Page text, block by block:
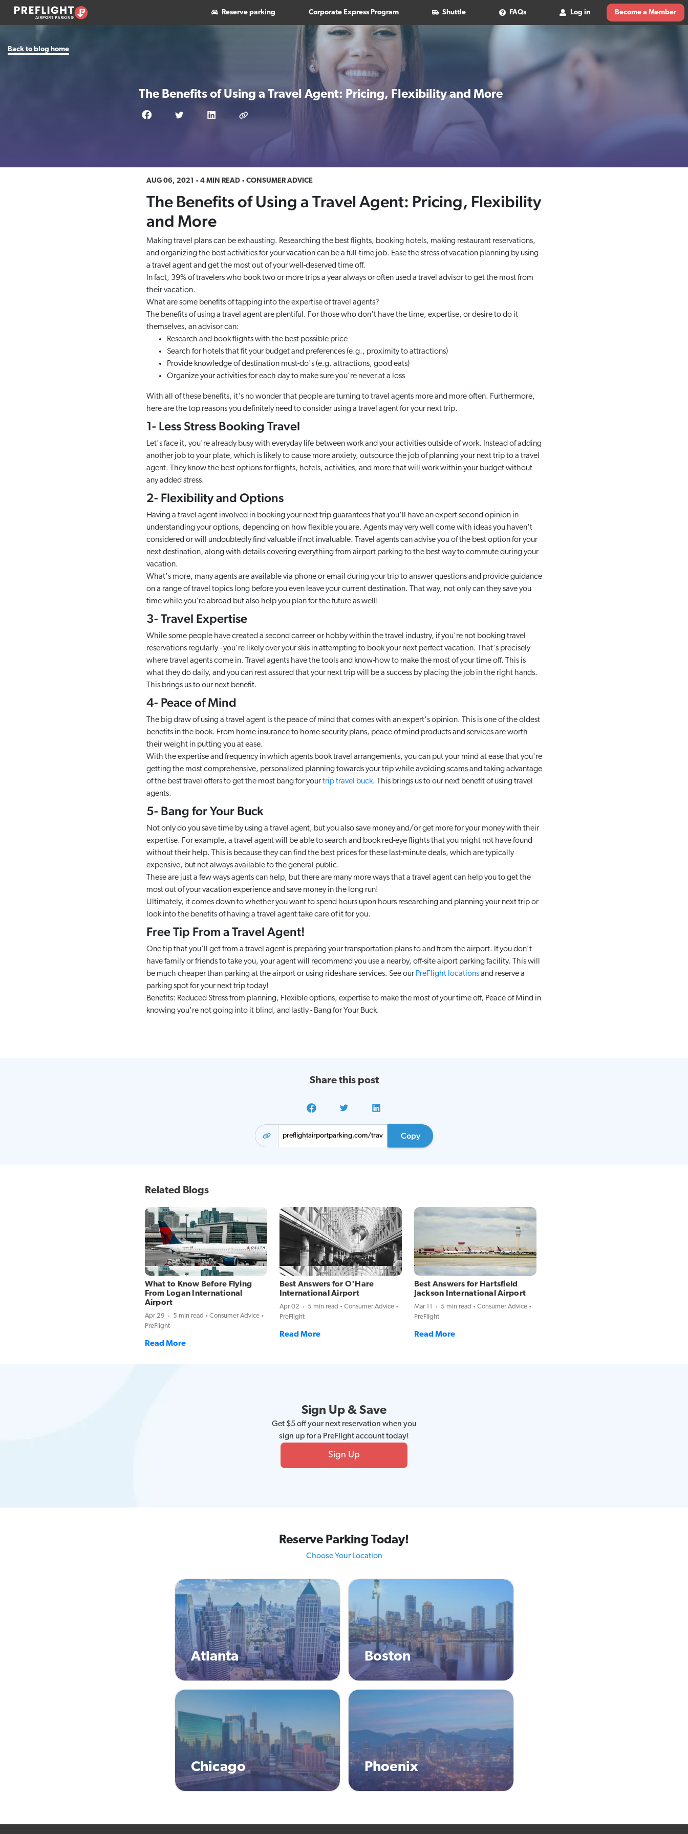
Reserve parking Corporate Express Program Shuttle FAQs Log in Become a Member
Back to blog home
The Benefits of Using a Travel Agent: Pricing, Flexibility and More
AUG 06, 2021 4 MIN READ CONSUMER ADVICE
The Benefits of Using a Travel Agent: Pricing, Flexibility
and More
Making travel plans can be exhausting. Researching the best flights, booking hotels, making restaurant reservations,
and organizing the best activities for your vacation can be a full-time job. Ease the stress of vacation planning by using
a travel agent and get the most out of your well-deserved time off.
In fact, 39% of travelers who book two or more trips a year always or often used a travel advisor to get the most from
their vacation.
What are some benefits of tapping into the expertise of travel agents?
The benefits of using a travel agent are plentiful. For those who don't have the time, expertise, or desire to do it
themselves, an advisor can:
Research and book flights with the best possible price
Search for hotels that fit your budget and preferences (e.g., proximity to attractions)
Provide knowledge of destination must-do's (e.g. attractions, good eats)
Organize your activities for each day to make sure you're never at a loss
With all of these benefits, it's no wonder that people are turning to travel agents more and more often. Furthermore,
here are the top reasons you definitely need to consider using a travel agent for your next trip.
1- Less Stress Booking Travel
Let's face it, you're already busy with everyday life between work and your activities outside of work. Instead of adding
another job to your plate, which is likely to cause more anxiety, outsource the job of planning your next trip to a travel
agent. They know the best options for flights, hotels, activities, and more that will work within your budget without
any added stress.
2- Flexibility and Options
Having a travel agent involved in booking your next trip guarantees that you'll have an expert second opinion in
understanding your options, depending on how flexible you are. Agents may very well come with ideas you haven't
considered or will undoubtedly find valuable if not invaluable. Travel agents can advise you of the best option for your
next destination, along with details covering everything from airport parking to the best way to commute during your
vacation.
What's more, many agents are available via phone or email during your trip to answer questions and provide guidance
on a range of travel topics long before you even leave your current destination. That way, not only can they save you
time while you're abroad but also help you plan for the future as well!
3- Travel Expertise
While some people have created a second carreer or hobby within the travel industry, if you're not booking travel
reservations regularly - you're likely over your skis in attempting to book your next perfect vacation. That's precisely
where travel agents come in. Travel agents have the tools and know-how to make the most of your time off. This is
what they do daily, and you can rest assured that your next trip will be a success by placing the job in the right hands.
This brings us to our next benefit.
4- Peace of Mind
The big draw of using a travel agent is the peace of mind that comes with an expert's opinion. This is one of the oldest
benefits in the book. From home insurance to home security plans, peace of mind products and services are worth
their weight in putting you at ease.
With the expertise and frequency in which agents book travel arrangements, you can put your mind at ease that you're
getting the most comprehensive, personalized planning towards your trip while avoiding scams and taking advantage
of the best travel offers to get the most bang for yourtrip travel buck. This brings us to our next benefit of using travel
agents.
5- Bang for Your Buck
Not only do you save time by using a travel agent, but you also save money and/or get more for your money with their
expertise. For example, a travel agent will be able to search and book red-eye flights that you might not have found
without their help. This is because they can find the best prices for these last-minute deals, which are typically
expensive, but not always available to the general public.
These are just a few ways agents can help, but there are many more ways that a travel agent can help you to get the
most out of your vacation experience and save money in the long run!
Ultimately, it comes down to whether you want to spend hours upon hours researching and planning your next trip or
look into the benefits of having a travel agent take care of it for you.
Free Tip From a Travel Agent!
One tip that you’ll get from a travel agent is preparing your transportation plans to and from the airport. If you don’t
have family or friends to take you, your agent will recommend you use a nearby, off-site aiport parking facility. This will
be much cheaper than parking at the airport or using rideshare services. See ourPreFlight locationsand reserve a
parking spot for your next trip today!
Benefits: Reduced Stress from planning, Flexible options, expertise to make the most of your time off, Peace of Mind in
knowing you're not going into it blind, and lastly - Bang for Your Buck.
Share this post
Copy
Related Blogs
What to Know Before Flying
From Logan International
Airport
Apr 29 5 min read
Consumer Advice
PreFlight
Read More
Best Answers for O'Hare
International Airport
Apr 02 5 min read
Consumer Advice
PreFlight
Read More
Best Answers for Hartsfield
Jackson International Airport
Mar 11 5 min read
Consumer Advice
PreFlight
Read More
Sign Up & Save
Get $5 off your next reservation when you
sign up for a PreFlight account today!
Sign Up
Reserve Parking Today!
Choose Your Location
Atlanta Boston
Chicago Phoenix